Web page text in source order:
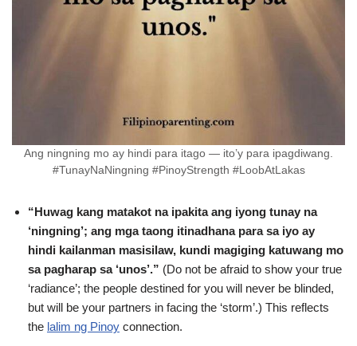
Ang ningning mo ay hindi para itago — ito’y para ipagdiwang.
#TunayNaNingning #PinoyStrength #LoobAtLakas
“Huwag kang matakot na ipakita ang iyong tunay na
‘ningning’; ang mga taong itinadhana para sa iyo ay
hindi kailanman masisilaw, kundi magiging katuwang mo
sa pagharap sa ‘unos’.” (Do not be afraid to show your true
‘radiance’; the people destined for you will never be blinded,
but will be your partners in facing the ‘storm’.) This reflects
the lalim ng Pinoy connection.